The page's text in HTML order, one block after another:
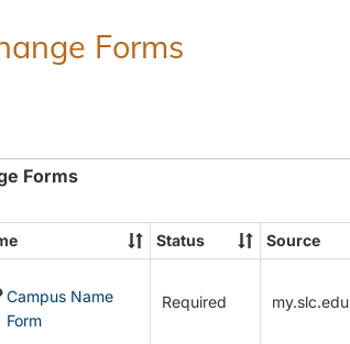
Forms
Forms
Status Source
Campus Name
Form
Required my.slc.edu